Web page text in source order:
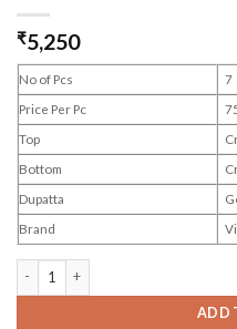
₹5,250
No of Pcs
7
Price Per Pc
Top
Bottom
Dupatta
Brand
Vishwam Fabric Eeena Meena Deeka
ADD